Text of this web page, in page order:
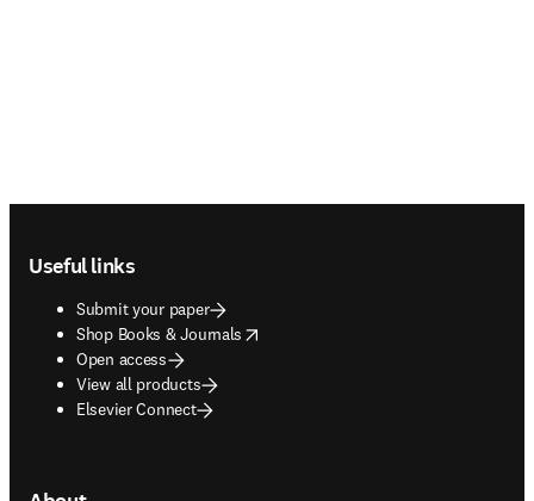
Useful links
Submit your paper
Shop Books & Journals
opens in new tab/window
Open access
View all products
Elsevier Connect